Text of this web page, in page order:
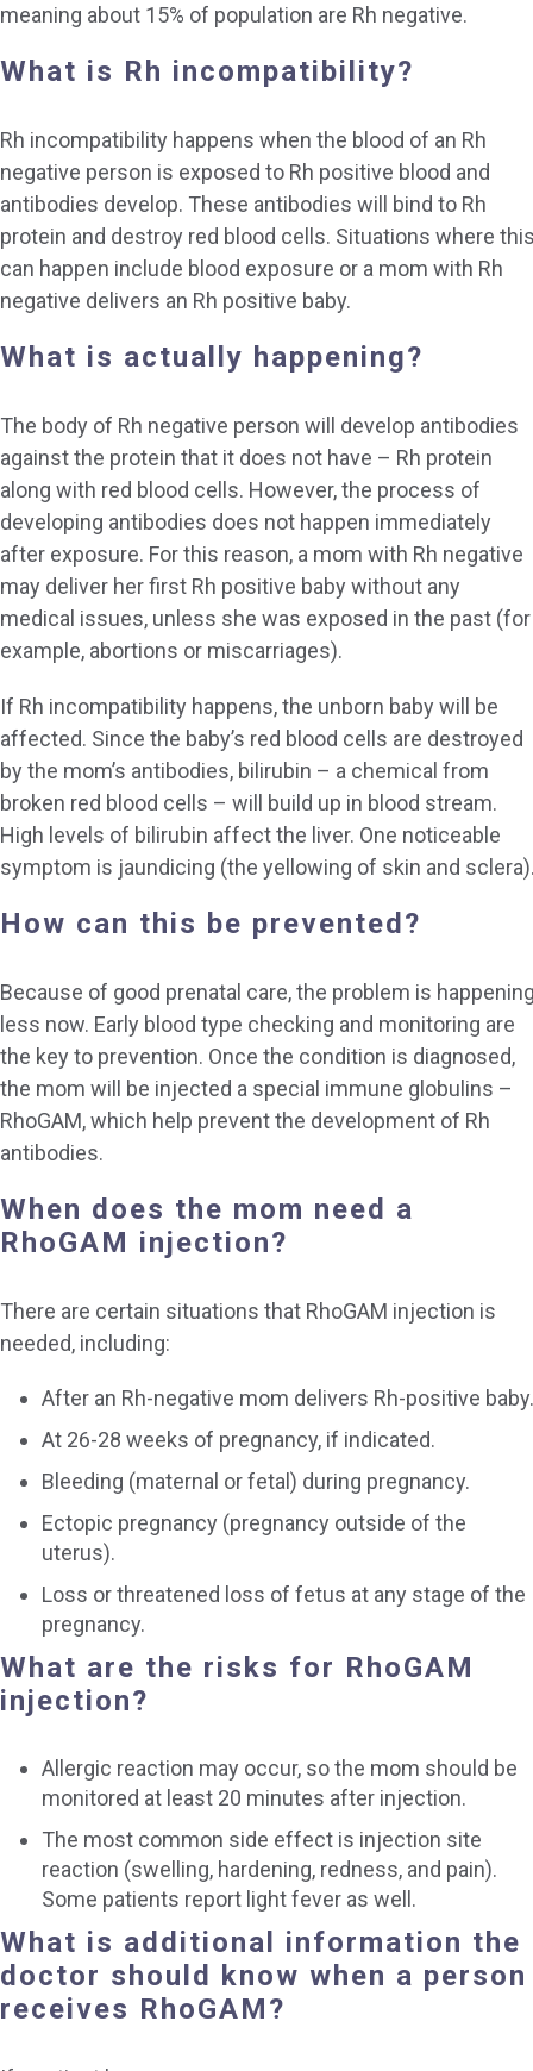
meaning about 15% of population are Rh negative.
What is Rh incompatibility?
Rh incompatibility happens when the blood of an Rh
negative person is exposed to Rh positive blood and
antibodies develop. These antibodies will bind to Rh
protein and destroy red blood cells. Situations where
can happen include blood exposure or a mom with Rh
negative delivers an Rh positive baby.
What is actually happening?
The body of Rh negative person will develop antibodies
against the protein that it does not have – Rh protein
along with red blood cells. However, the process of
developing antibodies does not happen immediately
after exposure. For this reason, a mom with Rh negative
may deliver her first Rh positive baby without any
medical issues, unless she was exposed in the past (for
example, abortions or miscarriages).
If Rh incompatibility happens, the unborn baby will be
affected. Since the baby’s red blood cells are destroyed
by the mom’s antibodies, bilirubin – a chemical from
broken red blood cells – will build up in blood stream.
High levels of bilirubin affect the liver. One noticeable
symptom is jaundicing (the yellowing of skin and
How can this be prevented?
Because of good prenatal care, the problem is
less now. Early blood type checking and monitoring are
the key to prevention. Once the condition is diagnosed,
the mom will be injected a special immune globulins –
RhoGAM, which help prevent the development of Rh
antibodies.
When does the mom need a
RhoGAM injection?
There are certain situations that RhoGAM injection is
needed, including:
After an Rh-negative mom delivers Rh-positive baby.
At 26-28 weeks of pregnancy, if indicated.
Bleeding (maternal or fetal) during pregnancy.
Ectopic pregnancy (pregnancy outside of the
uterus).
Loss or threatened loss of fetus at any stage of the
pregnancy.
What are the risks for RhoGAM
injection?
Allergic reaction may occur, so the mom should be
monitored at least 20 minutes after injection.
The most common side effect is injection site
reaction (swelling, hardening, redness, and pain).
Some patients report light fever as well.
What is additional information the
doctor should know when a person
receives RhoGAM?